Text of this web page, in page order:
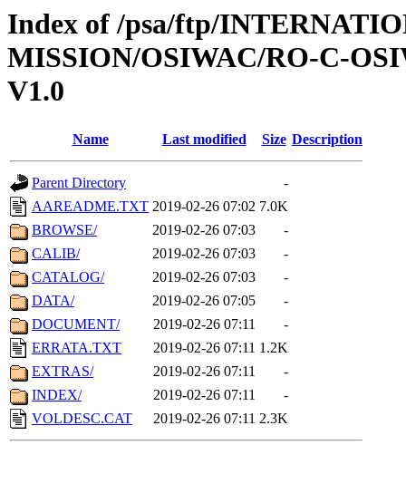
Index of /psa/ftp/
MISSION/OSIWAC/RO-C-
V1.0
Name Last modified Size Description
Parent Directory
-
AAREADME.TXT 2019-02-26 07:02 7.0K
BROWSE/
2019-02-26 07:03
-
CALIB/
2019-02-26 07:03
-
CATALOG/
2019-02-26 07:03
-
DATA/
2019-02-26 07:05
-
DOCUMENT/
2019-02-26 07:11
-
ERRATA.TXT
2019-02-26 07:11 1.2K
EXTRAS/
2019-02-26 07:11
-
INDEX/
2019-02-26 07:11
-
VOLDESC.CAT
2019-02-26 07:11 2.3K